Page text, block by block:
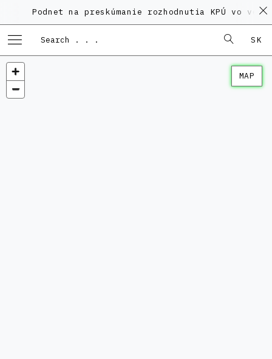
Podnet na preskúmanie rozhodnutia KPÚ vo veci
SK
MAP